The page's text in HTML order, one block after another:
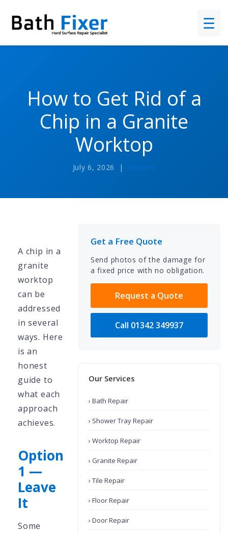
☰
How to Get Rid of a
Chip in a Granite
Worktop
July 6, 2026 | Repairs
A chip in a
granite
worktop
can be
addressed
in several
ways. Here
is an
honest
guide to
what each
approach
achieves.
Option
1 —
Leave
It
Some
Get a Free Quote
Send photos of the damage for
a fixed price with no obligation.
Request a Quote
Call 01342 349937
Our Services
› Bath Repair
› Shower Tray Repair
› Worktop Repair
› Granite Repair
› Tile Repair
› Floor Repair
› Door Repair